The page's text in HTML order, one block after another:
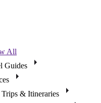
All
Guides
Trips & Itineraries